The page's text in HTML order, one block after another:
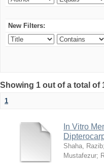
New Filters:
Showing 1 out of a total of
1
In Vitro
Shaha, Razib;
Mustafezur;